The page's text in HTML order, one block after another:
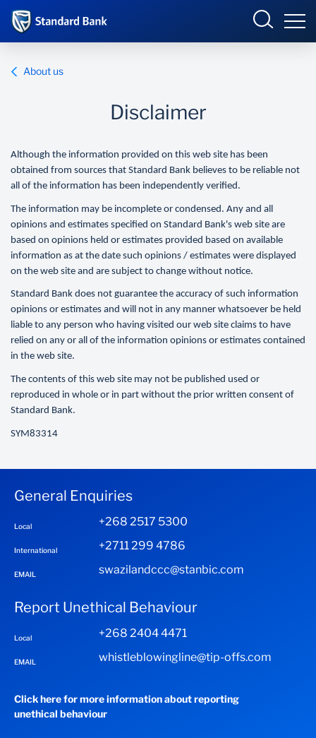
Products and services
Overview
Ways to Bank
About us
Disclaimer
Although the information provided on this web site has been
obtained from sources that Standard Bank believes to be reliable not
all of the information has been independently verified.
The information may be incomplete or condensed. Any and all
opinions and estimates specified on Standard Bank's web site are
based on opinions held or estimates provided based on available
information as at the date such opinions / estimates were displayed
on the web site and are subject to change without notice.
Standard Bank does not guarantee the accuracy of such information
opinions or estimates and will not in any manner whatsoever be held
liable to any person who having visited our web site claims to have
relied on any or all of the information opinions or estimates contained
in the web site.
The contents of this web site may not be published used or
reproduced in whole or in part without the prior written consent of
Standard Bank.
SYM83314
General Enquiries
Local +268 2517 5300
International +2711 299 4786
EMAIL swazilandccc@stanbic.com
Report Unethical Behaviour
Local +268 2404 4471
EMAIL whistleblowingline@tip-offs.com
Click here for more information about reporting
unethical behaviour